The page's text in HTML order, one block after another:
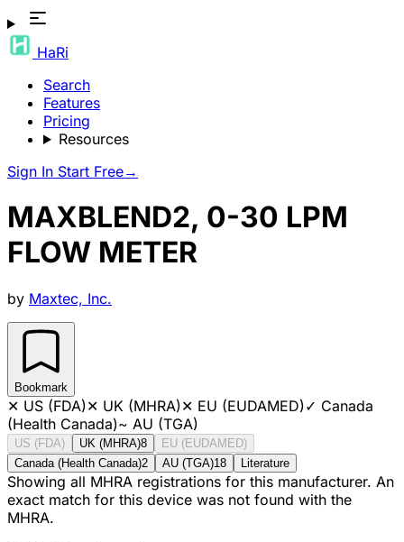
HaRi
Search
Features
Pricing
Resources
Sign In Start Free→
MAXBLEND2, 0-30 LPM
FLOW METER
by Maxtec, Inc.
Bookmark
✕ US (FDA)✕ UK (MHRA)✕ EU (EUDAMED)✓ Canada
(Health Canada)~ AU (TGA)
US (FDA) UK (MHRA)8
EU (EUDAMED)
Canada (Health Canada)2 AU (TGA)18 Literature
Showing all MHRA registrations for this manufacturer. An
exact match for this device was not found with the
MHRA.